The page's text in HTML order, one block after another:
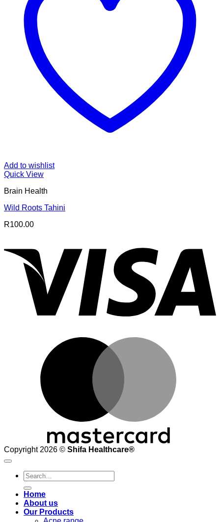
Add to wishlist
Quick View
Brain Health
Wild Roots Tahini
R100.00
Copyright 2026 © Shifa Healthcare®️
Search
for:
Home
About us
Our Products